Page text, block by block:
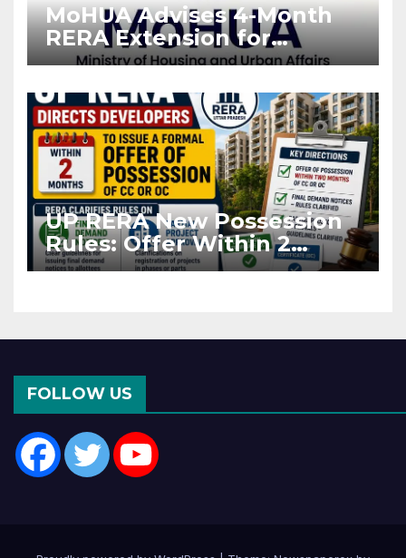
MoHUA Advises 4-Month
RERA Extension for
Projects Affected by West
UP RERA New Possession
Rules: Offer Within 2
Months of CC or OC
FOLLOW US